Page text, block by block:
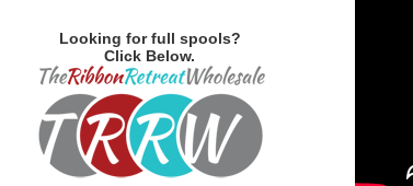
Looking for full spools?
Click Below.